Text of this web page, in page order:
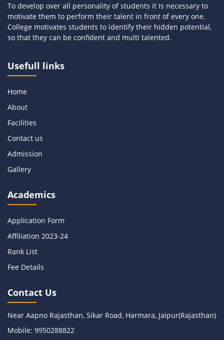
To develop over all personality of students it is necessary to
motivate them to perform their talent in front of every one.
College motivates students to identify their hidden potential,
so that they can be confident and multi talented.
Usefull links
Home
About
Facilities
Contact us
Admission
Gallery
Academics
Application Form
Affiliation 2023-24
Rank List
Fee Details
Contact Us
Near Aapno Rajasthan, Sikar Road, Harmara, Jaipur(Rajasthan)
Mobile: 9950288822